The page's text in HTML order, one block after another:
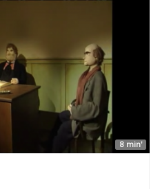
8 min'